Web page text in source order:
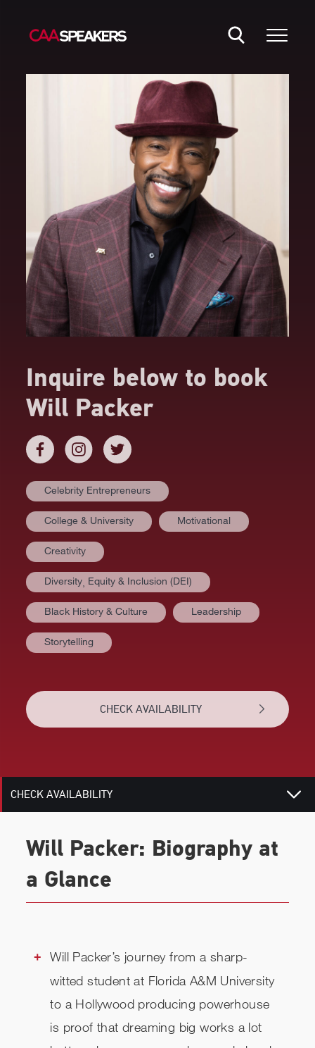
Inquire below to book
Will Packer
Celebrity Entrepreneurs
College & University Motivational
Creativity
Diversity⸒ Equity & Inclusion (DEI)
Black History & Culture Leadership
Storytelling
CHECK AVAILABILITY
AT A GLANCE
VIDEOS
BIOGRAPHY
TOPICS
REVIEWS
CHECK AVAILABILITY
Will Packer: Biography at
a Glance
Will Packer’s journey from a sharp-
witted student at Florida A&M University
to a Hollywood producing powerhouse
is proof that dreaming big works a lot